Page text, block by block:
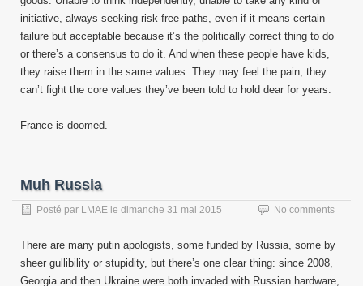
initiative, always seeking risk-free paths, even if it means certain
failure but acceptable because it’s the politically correct thing to do
or there’s a consensus to do it. And when these people have kids,
they raise them in the same values. They may feel the pain, they
can’t fight the core values they’ve been told to hold dear for years.
France is doomed.
Muh Russia
Posté par LMAE le dimanche 31 mai 2015 No comments
There are many putin apologists, some funded by Russia, some by
sheer gullibility or stupidity, but there’s one clear thing: since 2008,
Georgia and then Ukraine were both invaded with Russian hardware,